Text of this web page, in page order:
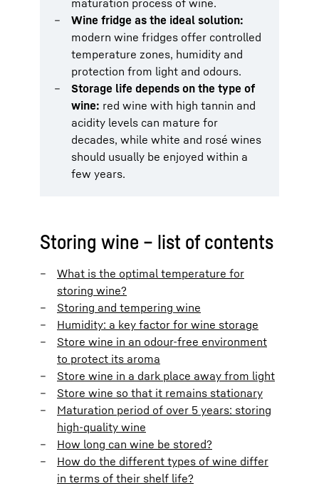
Wine fridge as the ideal solution:
modern wine fridges offer controlled
temperature zones, humidity and
protection from light and odours.
Storage life depends on the type of
wine: red wine with high tannin and
acidity levels can mature for
decades, while white and rosé wines
should usually be enjoyed within a
few years.
Storing wine – list of contents
What is the optimal temperature for
storing wine?
Storing and tempering wine
Humidity: a key factor for wine storage
Store wine in an odour-free environment
to protect its aroma
Store wine in a dark place away from light
Store wine so that it remains stationary
Maturation period of over 5 years: storing
high-quality wine
How long can wine be stored?
How do the different types of wine differ
in terms of their shelf life?